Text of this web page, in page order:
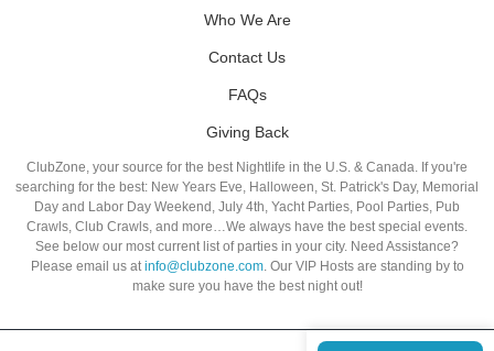
Who We Are
Contact Us
FAQs
Giving Back
ClubZone, your source for the best Nightlife in the U.S. & Canada. If you're
searching for the best: New Years Eve, Halloween, St. Patrick's Day, Memorial
Day and Labor Day Weekend, July 4th, Yacht Parties, Pool Parties, Pub
Crawls, Club Crawls, and more…We always have the best special events.
See below our most current list of parties in your city. Need Assistance?
Please email us atinfo@clubzone.com. Our VIP Hosts are standing by to
make sure you have the best night out!